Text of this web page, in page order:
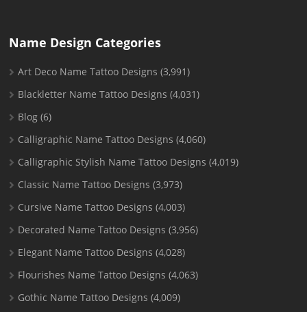
Name Design Categories
Art Deco Name Tattoo Designs (3,991)
Blackletter Name Tattoo Designs (4,031)
Blog (6)
Calligraphic Name Tattoo Designs (4,060)
Calligraphic Stylish Name Tattoo Designs (4,019)
Classic Name Tattoo Designs (3,973)
Cursive Name Tattoo Designs (4,003)
Decorated Name Tattoo Designs (3,956)
Elegant Name Tattoo Designs (4,028)
Flourishes Name Tattoo Designs (4,063)
Gothic Name Tattoo Designs (4,009)